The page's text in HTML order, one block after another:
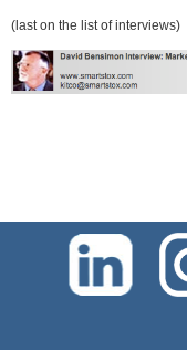
(last on the list of interviews)